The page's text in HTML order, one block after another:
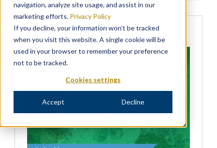
navigation, analyze site usage, and assist in our
marketing efforts. Privacy Policy
If you decline, your information won’t be tracked
when you visit this website. A single cookie will be
used in your browser to remember your preference
not to be tracked.
Cookies settings
Accept Decline